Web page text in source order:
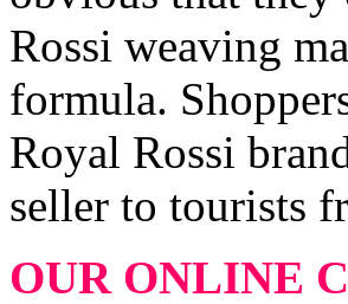
Rossi weaving
formula.
Royal Rossi
seller to tourists
OUR ONLINE